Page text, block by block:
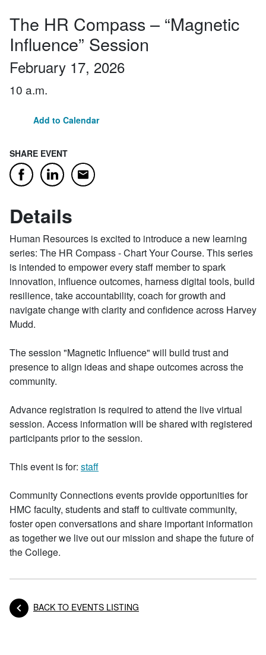
The HR Compass – “Magnetic
Influence” Session
February 17, 2026
10 a.m.
Add to Calendar
SHARE EVENT
FacebookLinkedInEmail
Details
Human Resources is excited to introduce a new learning
series: The HR Compass - Chart Your Course. This series
is intended to empower every staff member to spark
innovation, influence outcomes, harness digital tools, build
resilience, take accountability, coach for growth and
navigate change with clarity and confidence across Harvey
Mudd.
The session "Magnetic Influence" will build trust and
presence to align ideas and shape outcomes across the
community.
Advance registration is required to attend the live virtual
session. Access information will be shared with registered
participants prior to the session.
This event is for: staff
Community Connections events provide opportunities for
HMC faculty, students and staff to cultivate community,
foster open conversations and share important information
as together we live out our mission and shape the future of
the College.
Posts navigation
BACK TO EVENTS LISTING